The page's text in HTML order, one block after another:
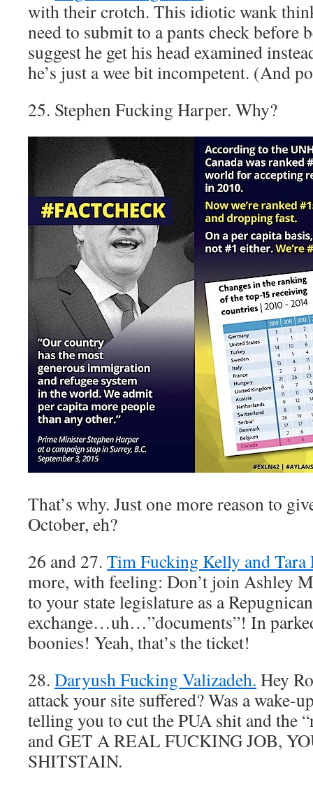
with their crotch. This idiotic wank
need to submit to a pants check before
suggest he get his head examined
he’s just a wee bit incompetent. (And
25. Stephen Fucking Harper. Why?
That’s why. Just one more reason to
October, eh?
26 and 27. Tim Fucking Kelly and
more, with feeling: Don’t join Ashley
to your state legislature as a
exchange…uh…”documents”! In
boonies! Yeah, that’s the ticket!
28. Daryush Fucking Valizadeh. Hey
attack your site suffered? Was a wake-
telling you to cut the PUA shit and the
and GET A REAL FUCKING JOB,
SHITSTAIN.